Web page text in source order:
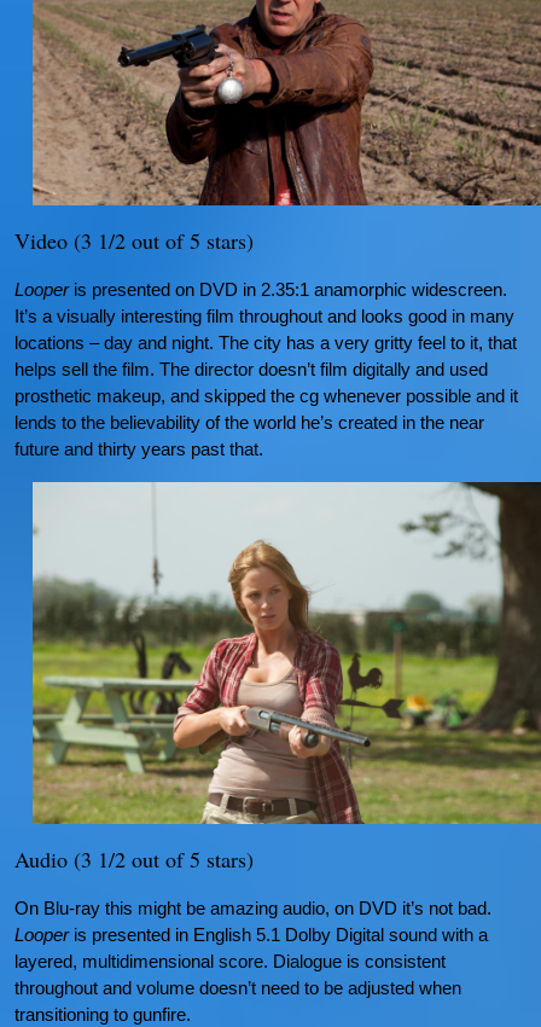
Video (3 1/2 out of 5 stars)
Looperis presented on DVD in 2.35:1 anamorphic widescreen.
It’s a visually interesting film throughout and looks good in many
locations – day and night. The city has a very gritty feel to it, that
helps sell the film. The director doesn’t film digitally and used
prosthetic makeup, and skipped the cg whenever possible and it
lends to the believability of the world he’s created in the near
future and thirty years past that.
Audio (3 1/2 out of 5 stars)
On Blu-ray this might be amazing audio, on DVD it’s not bad.
Looperis presented in English 5.1 Dolby Digital sound with a
layered, multidimensional score. Dialogue is consistent
throughout and volume doesn’t need to be adjusted when
transitioning to gunfire.